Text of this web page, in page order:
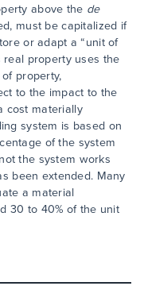
above the de
must be capitalized if
or adapt a “unit of
property uses the
property,
to the impact to the
cost materially
system is based on
of the system
the system works
been extended. Many
a material
30 to 40% of the unit